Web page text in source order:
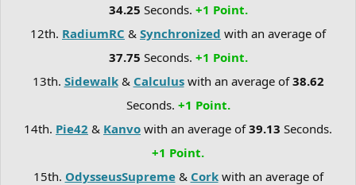
34.25 Seconds. +1 Point.
12th. RadiumRC & Synchronized with an average of
37.75 Seconds. +1 Point.
13th. Sidewalk& Calculuswith an average of38.62
Seconds. +1 Point.
14th. Pie42 & Kanvo with an average of39.13 Seconds.
+1 Point.
15th. OdysseusSupreme& Corkwith an average of